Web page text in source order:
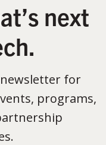
next
for
programs,